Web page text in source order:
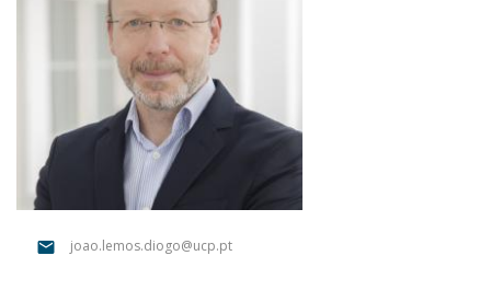
joao.lemos.diogo@ucp.pt